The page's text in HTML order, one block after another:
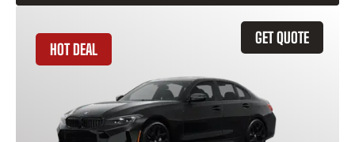
GET QUOTE
HOT DEAL